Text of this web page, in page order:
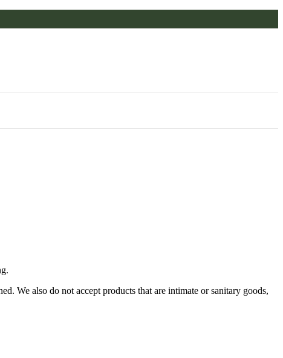
We also do not accept products that are intimate or sanitary goods,